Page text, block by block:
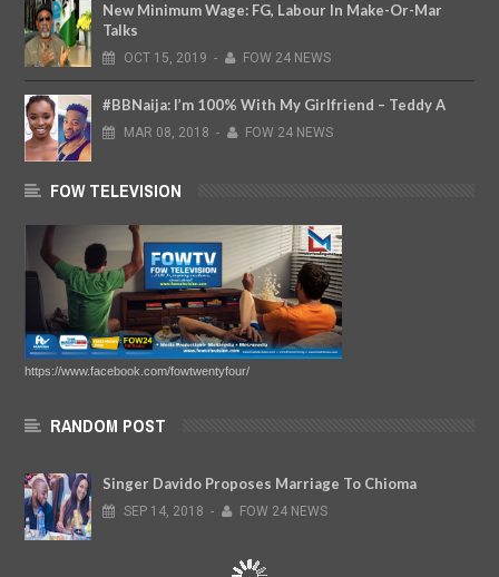
New Minimum Wage: FG, Labour In Make-Or-Mar
Talks
OCT 15, 2019 - FOW 24 NEWS
#BBNaija: I’m 100% With My Girlfriend – Teddy A
MAR 08, 2018 - FOW 24 NEWS
FOW TELEVISION
https://www.facebook.com/fowtwentyfour/
RANDOM POST
Singer Davido Proposes Marriage To Chioma
SEP 14, 2018 - FOW 24 NEWS